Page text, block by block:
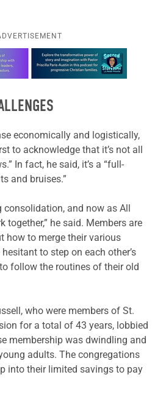
this offer
economically and logistically,
to acknowledge that it’s not all
In fact, he said, it’s a “full-
and bruises.”
consolidation, and now as All
together,” he said. Members are
how to merge their various
to step on each other’s
follow the routines of their old
who were members of St.
for a total of 43 years, lobbied
membership was dwindling and
adults. The congregations
into their limited savings to pay